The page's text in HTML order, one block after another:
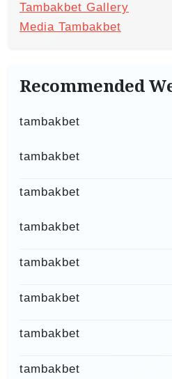
Tambakbet Gallery
Media Tambakbet
Recommended
tambakbet
tambakbet
tambakbet
tambakbet
tambakbet
tambakbet
tambakbet
tambakbet